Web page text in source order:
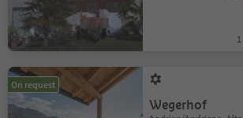
On request
Wegerhof